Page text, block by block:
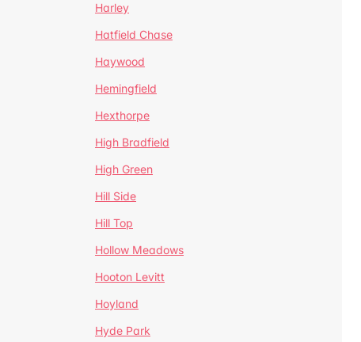
Harley
Hatfield Chase
Haywood
Hemingfield
Hexthorpe
High Bradfield
High Green
Hill Side
Hill Top
Hollow Meadows
Hooton Levitt
Hoyland
Hyde Park